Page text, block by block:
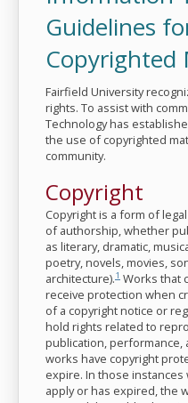
Guidelines
Copyrighted
Fairfield University
rights. To assist with
Technology has
the use of copyrighted
community.
Copyright
Copyright is a form of
of authorship, whether
as literary, dramatic,
poetry, novels, movies,
architecture).1 Works that
receive protection when
of a copyright notice or
hold rights related to
publication, performance,
works have copyright
expire. In those
apply or has expired, the